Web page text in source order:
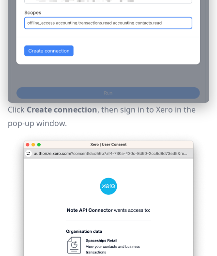
ClickCreate connection, then sign in to Xero in the
pop-up window.